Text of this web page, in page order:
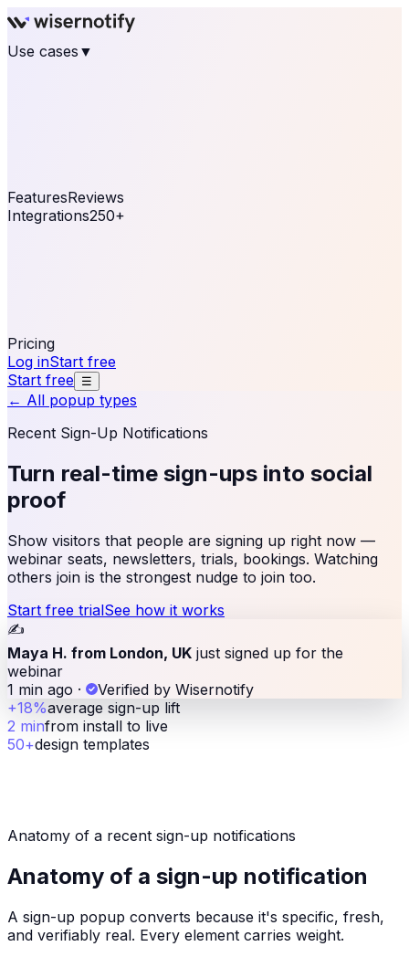
Use cases ▼
FeaturesReviews
Integrations250+
Pricing
Log inStart free
Start free ☰
← All popup types
Recent Sign-Up Notifications
Turn real-time sign-ups into social
proof
Show visitors that people are signing up right now —
webinar seats, newsletters, trials, bookings. Watching
others join is the strongest nudge to join too.
Start free trialSee how it works
✍️
Maya H. from London, UK just signed up for the
webinar
1 min ago ·
Verified by Wisernotify
+18%average sign-up lift
2 minfrom install to live
50+design templates
Anatomy of a recent sign-up notifications
Anatomy of a sign-up notification
A sign-up popup converts because it's specific, fresh,
and verifiably real. Every element carries weight.